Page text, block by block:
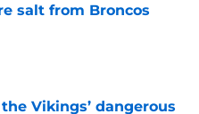
salt from Broncos
Vikings’ dangerous